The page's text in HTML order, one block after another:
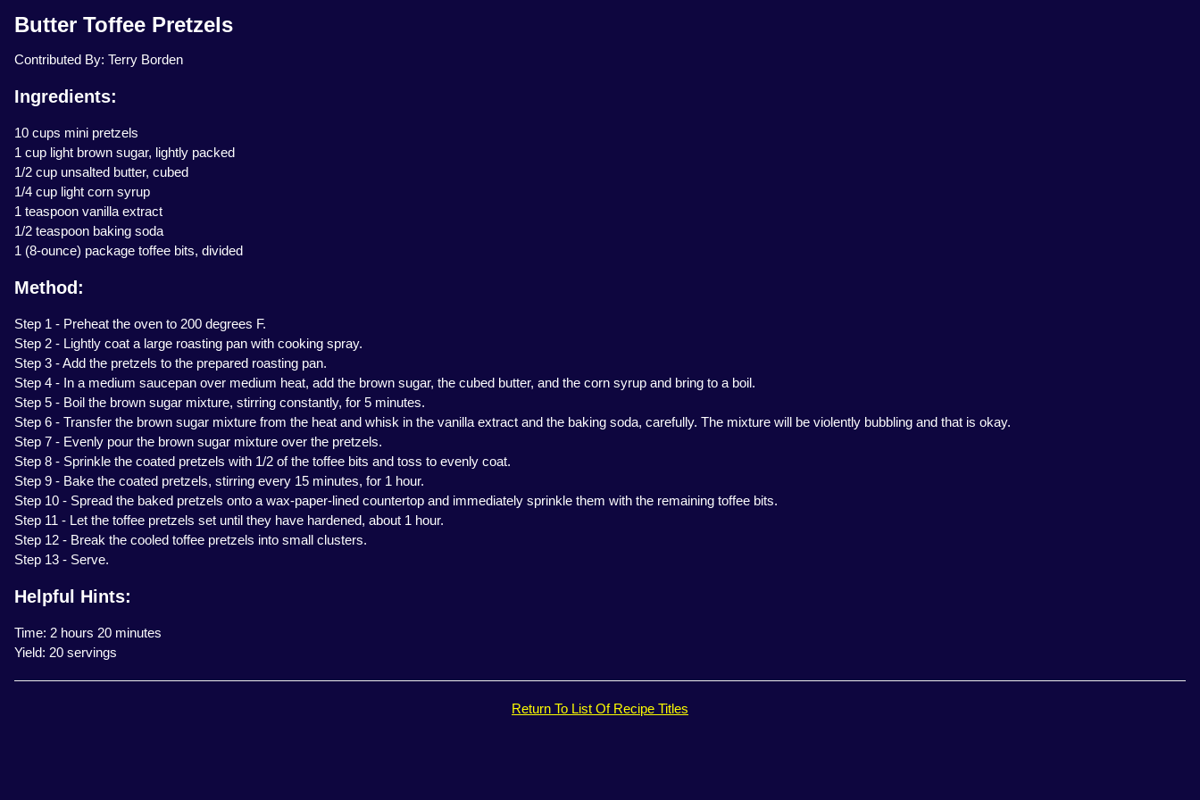
Butter Toffee Pretzels
Contributed By: Terry Borden
Ingredients:
10 cups mini pretzels
1 cup light brown sugar, lightly packed
1/2 cup unsalted butter, cubed
1/4 cup light corn syrup
1 teaspoon vanilla extract
1/2 teaspoon baking soda
1 (8-ounce) package toffee bits, divided
Method:
Step 1 - Preheat the oven to 200 degrees F.
Step 2 - Lightly coat a large roasting pan with cooking spray.
Step 3 - Add the pretzels to the prepared roasting pan.
Step 4 - In a medium saucepan over medium heat, add the brown sugar, the cubed butter, and the corn syrup and bring to a boil.
Step 5 - Boil the brown sugar mixture, stirring constantly, for 5 minutes.
Step 6 - Transfer the brown sugar mixture from the heat and whisk in the vanilla extract and the baking soda, carefully. The mixture will be violently bubbling and that is okay.
Step 7 - Evenly pour the brown sugar mixture over the pretzels.
Step 8 - Sprinkle the coated pretzels with 1/2 of the toffee bits and toss to evenly coat.
Step 9 - Bake the coated pretzels, stirring every 15 minutes, for 1 hour.
Step 10 - Spread the baked pretzels onto a wax-paper-lined countertop and immediately sprinkle them with the remaining toffee bits.
Step 11 - Let the toffee pretzels set until they have hardened, about 1 hour.
Step 12 - Break the cooled toffee pretzels into small clusters.
Step 13 - Serve.
Helpful Hints:
Time: 2 hours 20 minutes
Yield: 20 servings
Return To List Of Recipe Titles